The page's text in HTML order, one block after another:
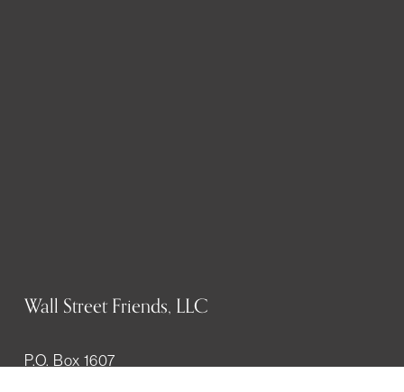
Wall Street Friends, LLC
P.O. Box 1607